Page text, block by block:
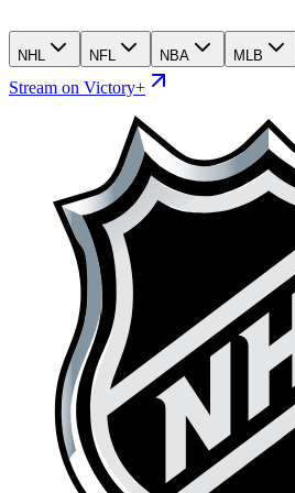
NHL NFL NBA MLB
Stream on Victory+